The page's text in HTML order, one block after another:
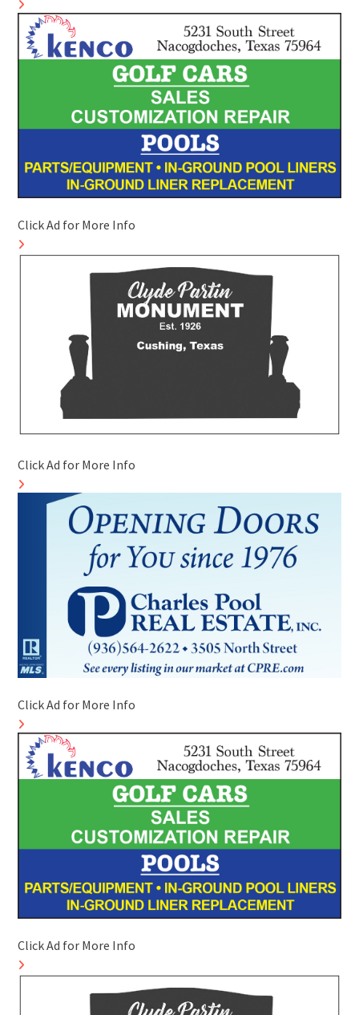
Click Ad for More Info
Click Ad for More Info
Click Ad for More Info
Click Ad for More Info